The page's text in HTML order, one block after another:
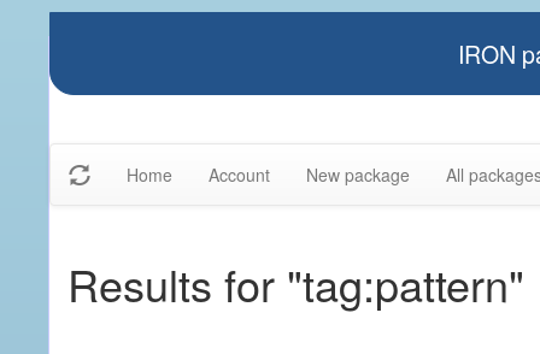
IRON
Home Account New package All
Results for "tag:pattern"